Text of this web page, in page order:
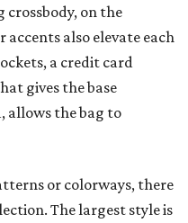
crossbody, on the
accents also elevate each
a credit card
gives the base
allows the bag to
or colorways, there
The largest style is